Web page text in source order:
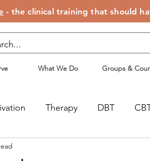
- the clinical training that should
What We Do Groups &
Therapy DBT
Motherhood